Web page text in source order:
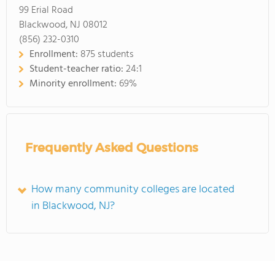
99 Erial Road
Blackwood, NJ 08012
(856) 232-0310
Enrollment: 875 students
Student-teacher ratio:24:1
Minority enrollment: 69%
Frequently Asked Questions
How many community colleges are located
in Blackwood, NJ?